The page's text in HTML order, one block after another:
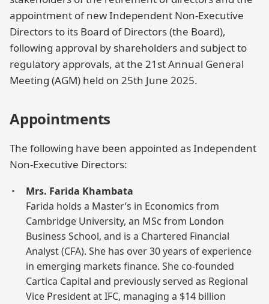
appointment of new Independent Non-Executive
Directors to its Board of Directors (the Board),
following approval by shareholders and subject to
regulatory approvals, at the 21st Annual General
Meeting (AGM) held on 25th June 2025.
Appointments
The following have been appointed as Independent
Non-Executive Directors:
Mrs. Farida Khambata
Farida holds a Master’s in Economics from
Cambridge University, an MSc from London
Business School, and is a Chartered Financial
Analyst (CFA). She has over 30 years of experience
in emerging markets finance. She co-founded
Cartica Capital and previously served as Regional
Vice President at IFC, managing a $14 billion